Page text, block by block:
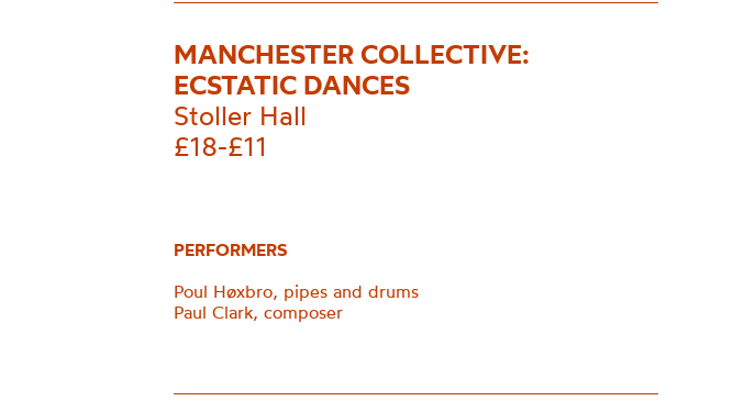
MANCHESTER COLLECTIVE:
ECSTATIC DANCES
Stoller Hall
£18-£11
PERFORMERS
Poul Høxbro, pipes and drums
Paul Clark, composer